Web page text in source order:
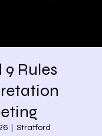
9 Rules
  |
Stratford